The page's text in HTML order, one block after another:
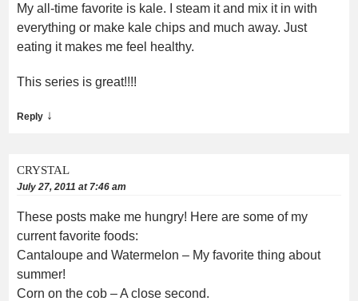
My all-time favorite is kale. I steam it and mix it in with
everything or make kale chips and much away. Just
eating it makes me feel healthy.
This series is great!!!!
Reply ↓
CRYSTAL
July 27, 2011 at 7:46 am
These posts make me hungry! Here are some of my
current favorite foods:
Cantaloupe and Watermelon – My favorite thing about
summer!
Corn on the cob – A close second.